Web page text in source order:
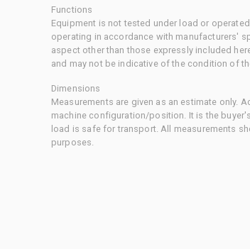
Functions
Equipment is not tested under load or
operating in accordance with manufacturers'
aspect other than those expressly included
and may not be indicative of the condition of
Dimensions
Measurements are given as an estimate only.
machine configuration/position. It is the
load is safe for transport. All measurements
purposes.